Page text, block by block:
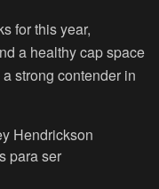
for this year,
a healthy cap space
strong contender in
Hendrickson
para ser